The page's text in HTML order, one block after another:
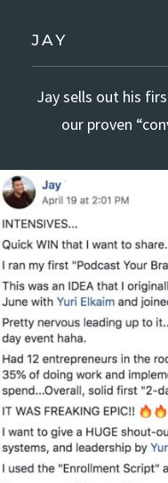
JAY
Jay sells out his
our proven